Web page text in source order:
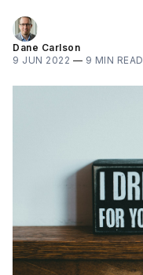
Dane Carlson
9 JUN 2022 — 9 MIN READ